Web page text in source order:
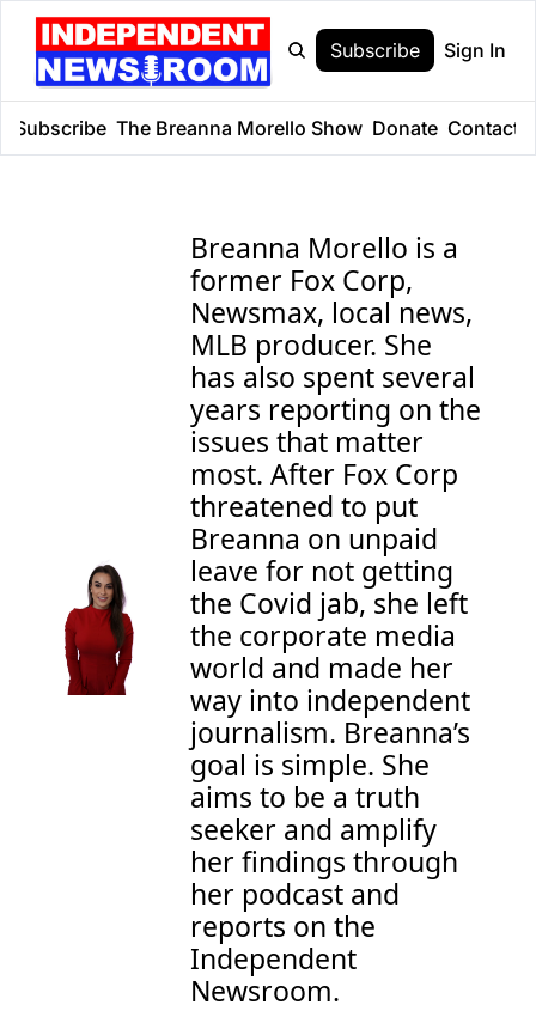
Subscribe Sign In
Subscribe The Breanna Morello Show Donate Contact
Breanna Morello is a
former Fox Corp,
Newsmax, local news,
MLB producer. She
has also spent several
years reporting on the
issues that matter
most. After Fox Corp
threatened to put
Breanna on unpaid
leave for not getting
the Covid jab, she left
the corporate media
world and made her
way into independent
journalism. Breanna’s
goal is simple. She
aims to be a truth
seeker and amplify
her findings through
her podcast and
reports on the
Independent
Newsroom.